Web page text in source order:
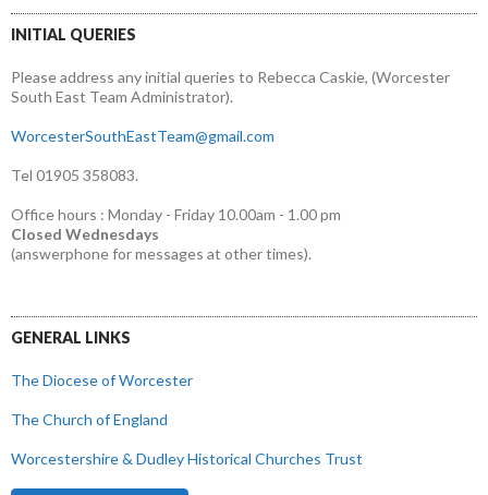
INITIAL QUERIES
Please address any initial queries to Rebecca Caskie, (Worcester
South East Team Administrator).
WorcesterSouthEastTeam@gmail.com
Tel 01905 358083.
Office hours : Monday - Friday 10.00am - 1.00 pm
Closed Wednesdays
(answerphone for messages at other times).
GENERAL LINKS
The Diocese of Worcester
The Church of England
Worcestershire & Dudley Historical Churches Trust